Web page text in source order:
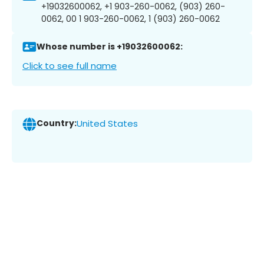
+19032600062, +1 903-260-0062, (903) 260-
0062, 00 1 903-260-0062, 1 (903) 260-0062
Whose number is +19032600062:
Click to see full name
Country:United States